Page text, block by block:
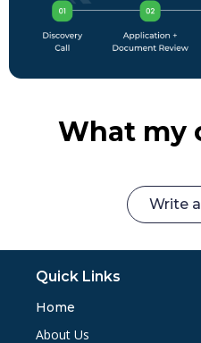
What my
Write
Quick Links
Home
About Us